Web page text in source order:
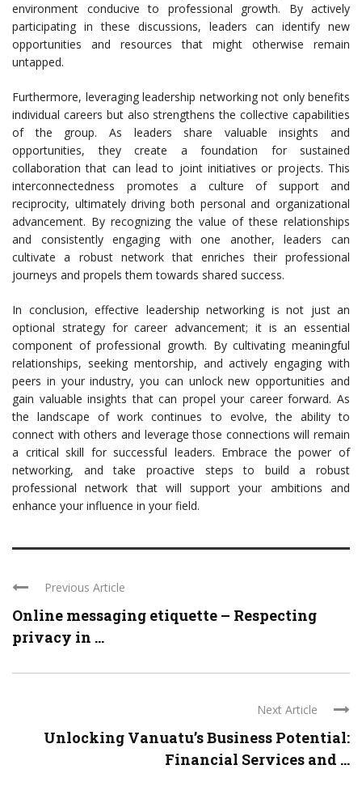
environment conducive to professional growth. By actively
participating in these discussions, leaders can identify new
opportunities and resources that might otherwise remain
untapped.
Furthermore, leveraging leadership networking not only benefits
individual careers but also strengthens the collective capabilities
of the group. As leaders share valuable insights and
opportunities, they create a foundation for sustained
collaboration that can lead to joint initiatives or projects. This
interconnectedness promotes a culture of support and
reciprocity, ultimately driving both personal and organizational
advancement. By recognizing the value of these relationships
and consistently engaging with one another, leaders can
cultivate a robust network that enriches their professional
journeys and propels them towards shared success.
In conclusion, effective leadership networking is not just an
optional strategy for career advancement; it is an essential
component of professional growth. By cultivating meaningful
relationships, seeking mentorship, and actively engaging with
peers in your industry, you can unlock new opportunities and
gain valuable insights that can propel your career forward. As
the landscape of work continues to evolve, the ability to
connect with others and leverage those connections will remain
a critical skill for successful leaders. Embrace the power of
networking, and take proactive steps to build a robust
professional network that will support your ambitions and
enhance your influence in your field.
Previous Article
Online messaging etiquette – Respecting
privacy in ...
Next Article
Unlocking Vanuatu’s Business Potential:
Financial Services and ...